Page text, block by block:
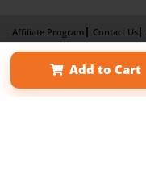
Add to Cart
Affiliate Program Contact Us
Term of Use
Why Bookemon